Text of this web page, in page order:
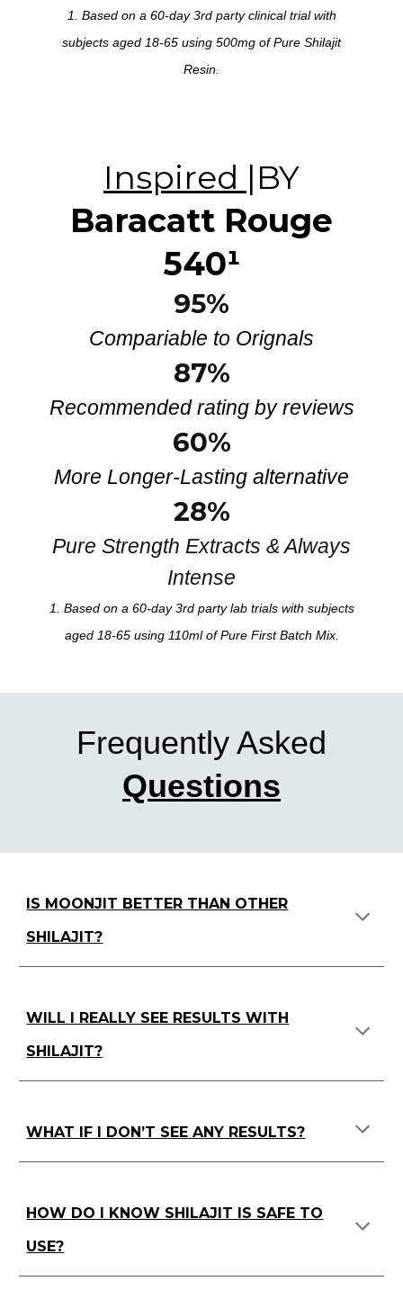
1. Based on a 60-day 3rd party clinical trial with
subjects aged 18-65 using 500mg of Pure Shilajit
Resin.
Inspired |BY
Baracatt Rouge
540¹
95%
Compariable to Orignals
87%
Recommended rating by reviews
60%
More Longer-Lasting alternative
28%
Pure Strength Extracts & Always
Intense
1. Based on a 60-day 3rd partylab trials with subjects
aged 18-65 using 110mlof Pure First Batch Mix.
Frequently Asked
Questions
IS MOONJIT BETTER THAN OTHER
SHILAJIT?
WILL I REALLY SEE RESULTS WITH
SHILAJIT?
WHAT IF I DON’T SEE ANY RESULTS?
HOW DO I KNOW SHILAJIT IS SAFE TO
USE?